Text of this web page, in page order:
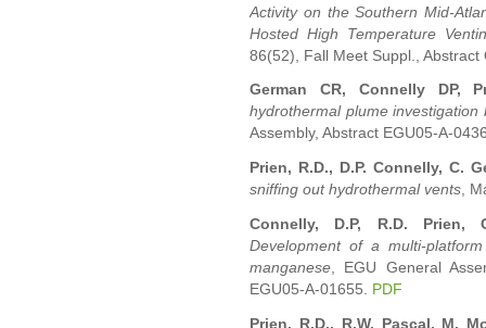
Activity on the Southern Mid-
Hosted High Temperature
86(52), Fall Meet Suppl., Abstract
German CR, Connelly DP,
hydrothermal plume investigation
Assembly, Abstract EGU05-A-
Prien, R.D., D.P. Connelly, C.
sniffing out hydrothermal vents,
Connelly, D.P, R.D. Prien,
Development of a multi-
manganese , EGU General
EGU05-A-01655.
PDF
Prien, R.D., R.W. Pascal, M.